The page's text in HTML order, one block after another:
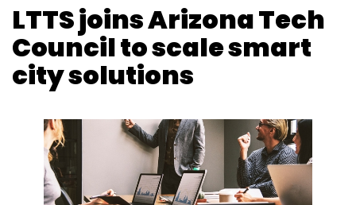
LTTS joins Arizona Tech
Council to scale smart
city solutions